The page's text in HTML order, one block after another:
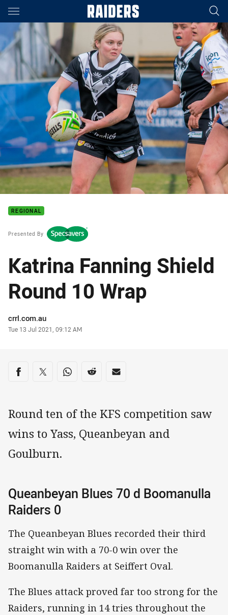
Main
You have skipped the navigation, tab for page content
REGIONAL
Presented By
Katrina Fanning Shield
Round 10 Wrap
Author
crrl.com.au
Timestamp
Tue 13 Jul 2021, 09:12 AM
Share on social media
Share via Facebook
Share via Twitter
Share via Whats-app
Share via Reddit
Share via Email
Round ten of the KFS competition saw
wins to Yass, Queanbeyan and
Goulburn.
Queanbeyan Blues 70 d Boomanulla
Raiders 0
The Queanbeyan Blues recorded their third
straight win with a 70-0 win over the
Boomanulla Raiders at Seiffert Oval.
The Blues attack proved far too strong for the
Raiders, running in 14 tries throughout the